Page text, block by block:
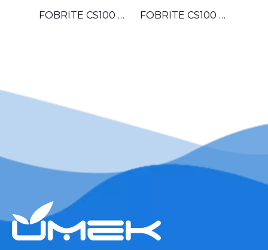
FOBRITE CS100 OEM Automatic Multiport Control Valve For Hotel Laundromat Car Wash Small Boiler Water Treatment System FOBRITE CS100 Whole House Automatic Water Softener Filter Control Valve For Villa Apartment Townhouse Household Water System